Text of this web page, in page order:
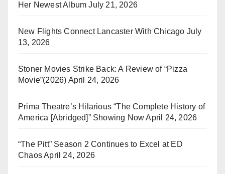
Her Newest Album July 21, 2026
New Flights Connect Lancaster With Chicago July
13, 2026
Stoner Movies Strike Back: A Review of “Pizza
Movie”(2026) April 24, 2026
Prima Theatre’s Hilarious “The Complete History of
America [Abridged]” Showing Now April 24, 2026
“The Pitt” Season 2 Continues to Excel at ED
ChaosApril 24, 2026